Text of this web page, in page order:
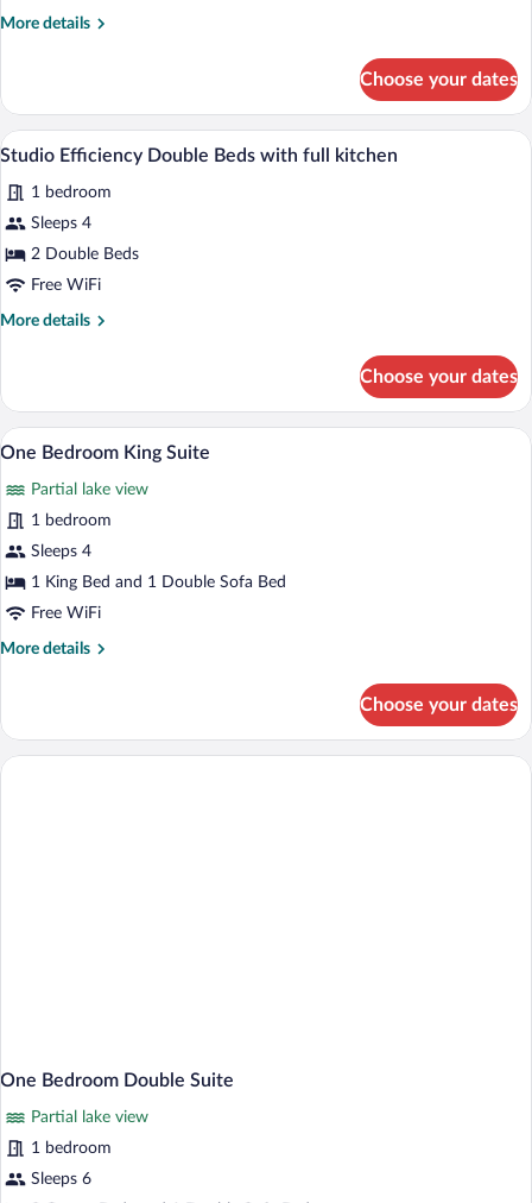
More details
More
Efficiency
King
Bed
full
kitchen
Choose your dates
View
photos
for
Studio
Efficiency
kitchen
Two single beds with white bedding, a
2
Studio Efficiency Double Beds with full kitchen
1 bedroom
Sleeps 4
2 Double Beds
Free WiFi
More details
More
Efficiency
Double
Beds
full
kitchen
Choose your dates
View
all
photos
for
One
Bedroom
King
A patio area with two wicker chairs
1
One Bedroom King Suite
Partial lake view
1 bedroom
Sleeps 4
1 King Bed and 1 Double Sofa Bed
Free WiFi
More details
More
Bedroom
King
Choose your dates
One Bedroom Double Suite
Partial lake view
1 bedroom
Sleeps 6